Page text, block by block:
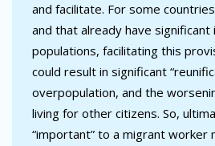
and facilitate. For some
and that already have significant
populations, facilitating this
could result in significant
overpopulation, and the
living for other citizens. So,
“important” to a migrant worker